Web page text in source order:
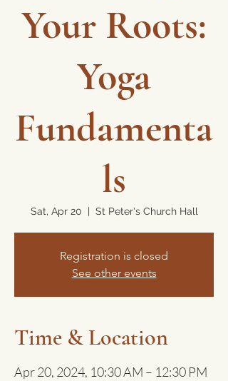
Your Roots:
Yoga
Fundamenta
ls
Sat, Apr 20
  |
St Peter's Church Hall
Registration is closed
See other events
Time & Location
Apr 20, 2024, 10:30 AM – 12:30 PM